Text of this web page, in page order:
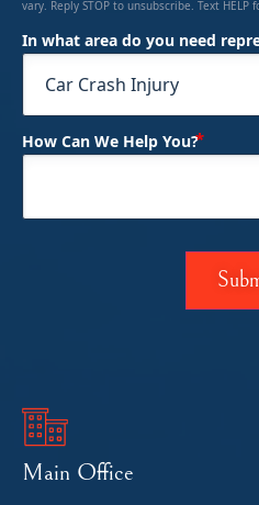
vary. Reply STOP to unsubscribe. Text HELP
In what area do you need
How Can We Help You?
Main Office